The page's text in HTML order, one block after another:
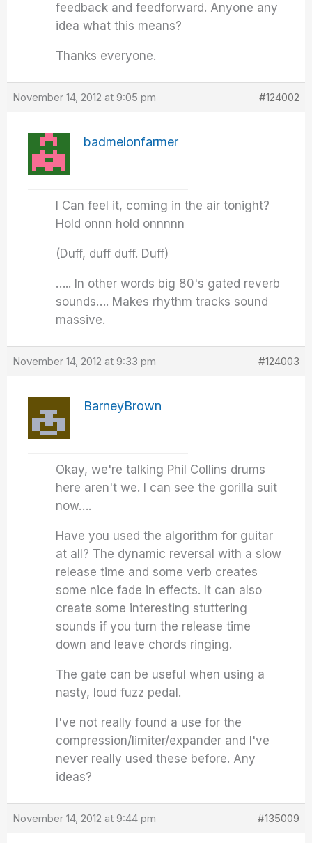
feedback and feedforward. Anyone any
idea what this means?
Thanks everyone.
November 14, 2012 at 9:05 pm #124002
badmelonfarmer
I Can feel it, coming in the air tonight?
Hold onnn hold onnnnn
(Duff, duff duff. Duff)
….. In other words big 80's gated reverb
sounds…. Makes rhythm tracks sound
massive.
November 14, 2012 at 9:33 pm #124003
BarneyBrown
Okay, we're talking Phil Collins drums
here aren't we. I can see the gorilla suit
now….
Have you used the algorithm for guitar
at all? The dynamic reversal with a slow
release time and some verb creates
some nice fade in effects. It can also
create some interesting stuttering
sounds if you turn the release time
down and leave chords ringing.
The gate can be useful when using a
nasty, loud fuzz pedal.
I've not really found a use for the
compression/limiter/expander and I've
never really used these before. Any
ideas?
November 14, 2012 at 9:44 pm #135009